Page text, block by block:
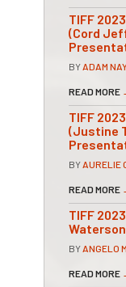
TIFF
(Cord
BY ADAM
READ MORE
TIFF
(Justine
BY AURELIE
READ MORE
TIFF
BY ANGELO
READ MORE